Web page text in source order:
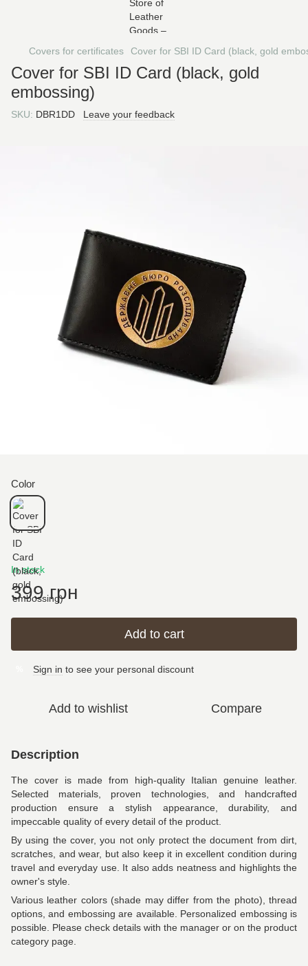
Covers for certificates Cover for SBI ID Card (black, gold
Cover for SBI ID Card (black, gold
embossing)
SKU: DBR1DD Leave your feedback
Color
In stock
399 грн
Add to cart
Sign in to see your personal discount
Add to wishlist Compare
Description
The cover is made from high-quality Italian genuine leather.
Selected materials, proven technologies, and handcrafted
production ensure a stylish appearance, durability, and
impeccable quality of every detail of the product.
By using the cover, you not only protect the document from dirt,
scratches, and wear, but also keep it in excellent condition during
travel and everyday use. It also adds neatness and highlights the
owner's style.
Various leather colors (shade may differ from the photo), thread
options, and embossing are available. Personalized embossing is
possible. Please check details with the manager or on the product
category page.